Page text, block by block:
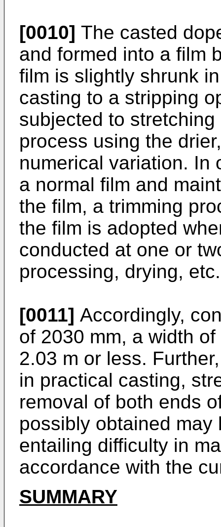
[0010] The casted
and formed into a film
film is slightly shrunk
casting to a stripping
subjected to
process using the
numerical variation. In
a normal film and
the film, a trimming
the film is adopted
conducted at one or
processing, drying, etc.
[0011] Accordingly,
of 2030 mm, a width
2.03 m or less.
in practical casting,
removal of both ends
possibly obtained
entailing difficulty in
accordance with the
SUMMARY